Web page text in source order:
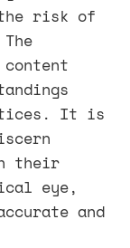
risk of
It is
their
eye,
and